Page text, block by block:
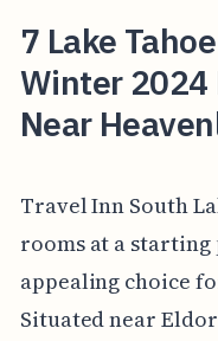
7 Lake
Winter 2024
Near
Travel Inn South
rooms at a starting
appealing choice
Situated near